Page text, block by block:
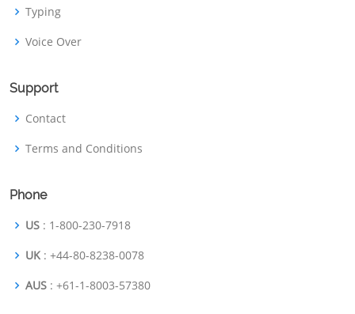
Typing
Voice Over
Support
Contact
Terms and Conditions
Phone
US : 1-800-230-7918
UK : +44-80-8238-0078
AUS : +61-1-8003-57380